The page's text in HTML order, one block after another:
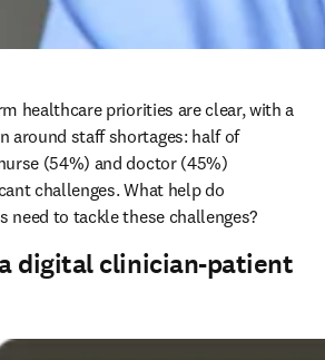
healthcare priorities are clear, with a
around staff shortages: half of
(54%) and doctor (45%)
challenges. What help do
need to tackle these challenges?
digital clinician-patient